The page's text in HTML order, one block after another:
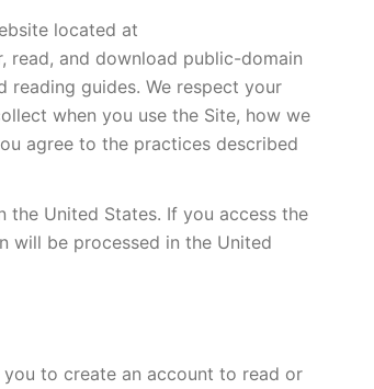
located at
read, and download public-domain
reading guides. We respect your
when you use the Site, how we
agree to the practices described
the United States. If you access the
will be processed in the United
to create an account to read or